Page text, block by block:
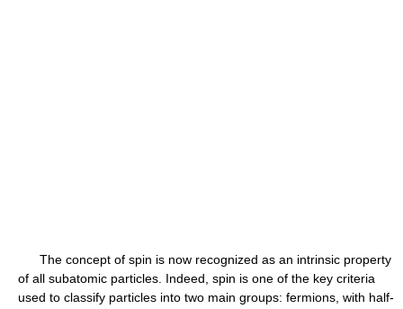
The concept of spin is now recognized as an intrinsic property
of all subatomic particles. Indeed, spin is one of the key criteria
used to classify particles into two main groups: fermions, with half-